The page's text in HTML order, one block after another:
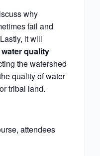
why
fail and
it will
water quality
the watershed
quality of water
tribal land.
attendees